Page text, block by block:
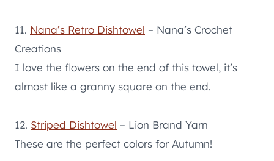
11. Nana’s Retro Dishtowel – Nana’s Crochet
Creations
I love the flowers on the end of this towel, it’s
almost like a granny square on the end.
12. Striped Dishtowel – Lion Brand Yarn
These are the perfect colors for Autumn!